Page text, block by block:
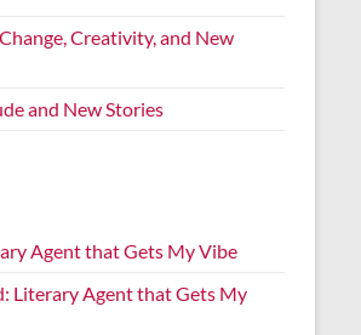
Creativity, and New
and New Stories
Agent that Gets My Vibe
Literary Agent that Gets My